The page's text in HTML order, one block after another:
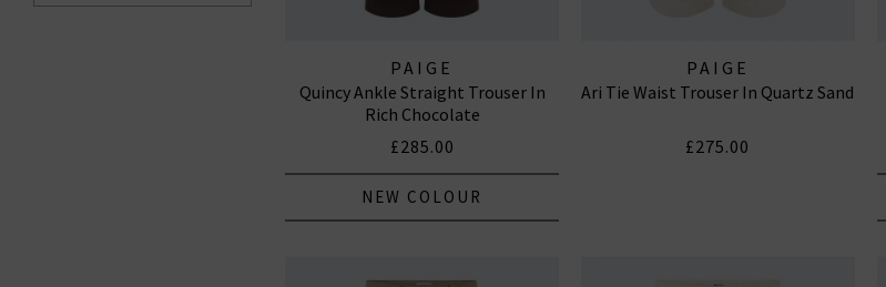
PAIGE
Quincy Ankle Straight Trouser In
Rich Chocolate
£285.00
NEW COLOUR
PAIGE
Ari Tie Waist Trouser In Quartz Sand
£275.00